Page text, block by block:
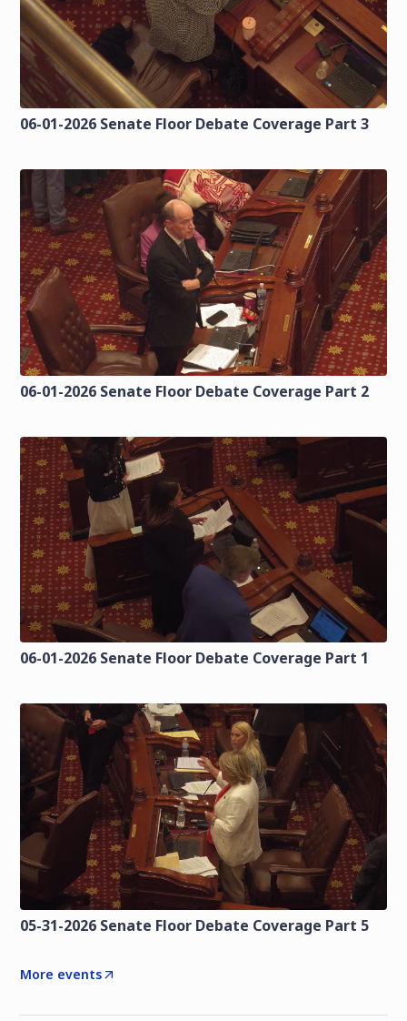
06-01-2026 Senate Floor Debate Coverage Part 3
06-01-2026 Senate Floor Debate Coverage Part 2
06-01-2026 Senate Floor Debate Coverage Part 1
05-31-2026 Senate Floor Debate Coverage Part 5
More events